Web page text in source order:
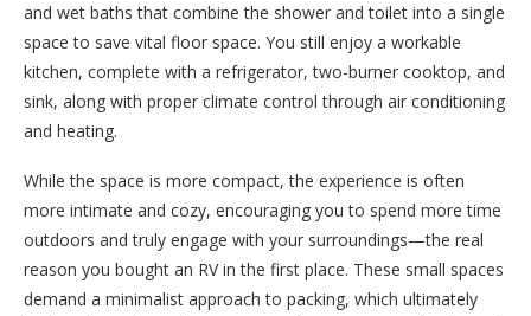
and wet baths that combine the shower and toilet into a single
space to save vital floor space. You still enjoy a workable
kitchen, complete with a refrigerator, two-burner cooktop, and
sink, along with proper climate control through air conditioning
and heating.
While the space is more compact, the experience is often
more intimate and cozy, encouraging you to spend more time
outdoors and truly engage with your surroundings—the real
reason you bought an RV in the first place. These small spaces
demand a minimalist approach to packing, which ultimately